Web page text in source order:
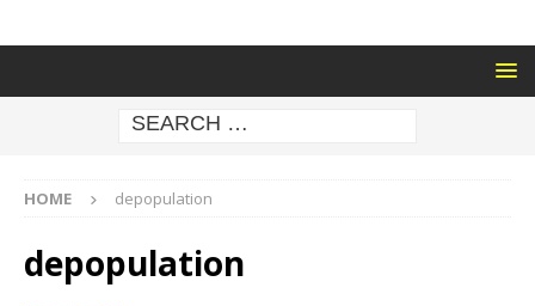
HOME depopulation
depopulation